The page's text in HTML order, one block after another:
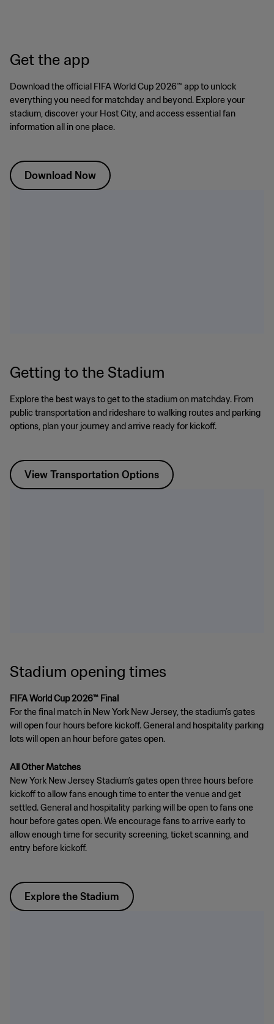
Get the app
Download the official FIFA World Cup 2026™ app to unlock
everything you need for matchday and beyond. Explore your
stadium, discover your Host City, and access essential fan
information all in one place.
Download Now
Getting to the Stadium
Explore the best ways to get to the stadium on matchday. From
public transportation and rideshare to walking routes and parking
options, plan your journey and arrive ready for kickoff.
View Transportation Options
Stadium opening times
FIFA World Cup 2026™ Final
For the final match in New York New Jersey, the stadium’s gates
will open four hours before kickoff. General and hospitality parking
lots will open an hour before gates open.
All Other Matches
New York New Jersey Stadium’s gates open three hours before
kickoff to allow fans enough time to enter the venue and get
settled. General and hospitality parking will be open to fans one
hour before gates open. We encourage fans to arrive early to
allow enough time for security screening, ticket scanning, and
entry before kickoff.
Explore the Stadium